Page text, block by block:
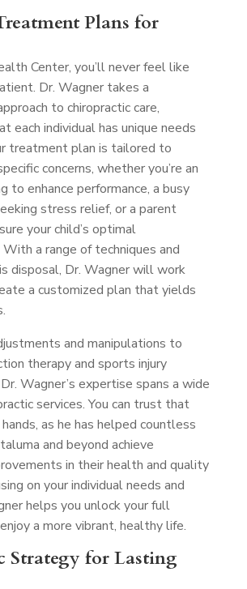
Plans for
Center, you’ll never feel like
Dr. Wagner takes a
to chiropractic care,
each individual has unique needs
treatment plan is tailored to
concerns, whether you’re an
to enhance performance, a busy
stress relief, or a parent
your child’s optimal
a range of techniques and
disposal, Dr. Wagner will work
a customized plan that yields
and manipulations to
therapy and sports injury
Wagner’s expertise spans a wide
services. You can trust that
hands, as he has helped countless
and beyond achieve
in their health and quality
on your individual needs and
helps you unlock your full
a more vibrant, healthy life.
Strategy for Lasting